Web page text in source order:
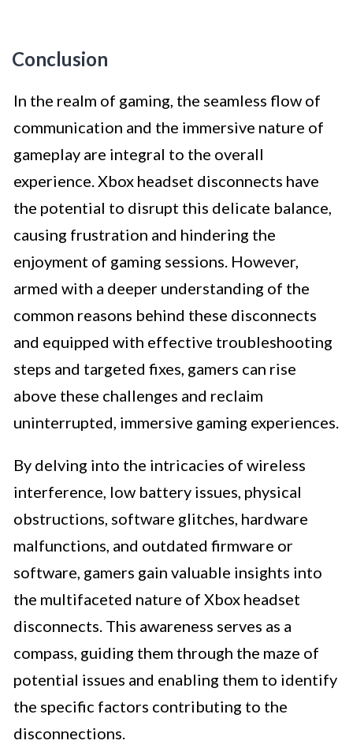
Conclusion
In the realm of gaming, the seamless flow of
communication and the immersive nature of
gameplay are integral to the overall
experience. Xbox headset disconnects have
the potential to disrupt this delicate balance,
causing frustration and hindering the
enjoyment of gaming sessions. However,
armed with a deeper understanding of the
common reasons behind these disconnects
and equipped with effective troubleshooting
steps and targeted fixes, gamers can rise
above these challenges and reclaim
uninterrupted, immersive gaming experiences.
By delving into the intricacies of wireless
interference, low battery issues, physical
obstructions, software glitches, hardware
malfunctions, and outdated firmware or
software, gamers gain valuable insights into
the multifaceted nature of Xbox headset
disconnects. This awareness serves as a
compass, guiding them through the maze of
potential issues and enabling them to identify
the specific factors contributing to the
disconnections.